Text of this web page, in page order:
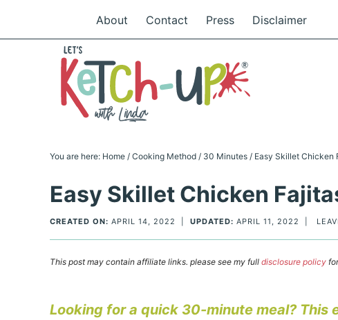
to
navigation
Skip
About Contact Press Disclaimer
You are here: Home / Cooking Method / 30 Minutes / Easy Skillet Chicken
Easy Skillet Chicken
CREATED ON: APRIL 14, 2022 UPDATED: APRIL 11, 2022
This post may contain affiliate links. please see my full disclosure policy
Looking for a quick 30-minute meal? This